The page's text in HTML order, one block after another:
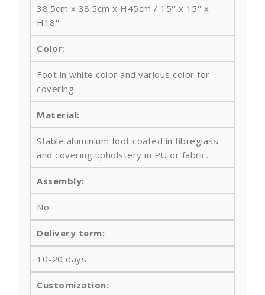
38.5cm x 38.5cm x H45cm / 15'' x 15'' x
H18''
Color:
Foot in white color and various color for
covering
Material:
Stable aluminium foot coated in fibreglass
and covering upholstery in PU or fabric.
Assembly:
No
Delivery term:
10-20 days
Customization: